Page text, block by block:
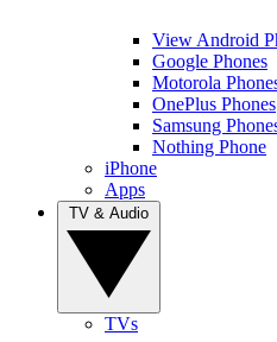
View Android
Google Phones
Motorola
OnePlus Phones
Samsung
Nothing Phone
iPhone
Apps
TVs